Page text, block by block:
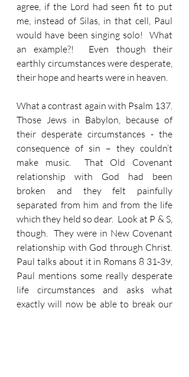
agree, if the Lord had seen fit to put
me, instead of Silas, in that cell, Paul
would have been singing solo!  What
an example?!  Even though their
earthly circumstances were desperate,
their hope and hearts were in heaven.
What a contrast again with Psalm 137.
Those Jews in Babylon, because of
their desperate circumstances - the
consequence of sin – they couldn’t
make music.  That Old Covenant
relationship with God had been
broken and they felt painfully
separated from him and from the life
which they held so dear.  Look at P & S,
though.  They were in New Covenant
relationship with God through Christ.
Paul talks about it in Romans 8 31-39,
Paul mentions some really desperate
life circumstances and asks what
exactly will now be able to break our